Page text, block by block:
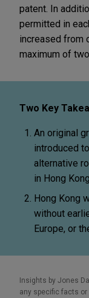
patent. In
permitted in
increased from
maximum of two.
Two Key
An original
introduced
alternative
in Hong Kong.
Hong Kong
without
Europe, or
Insights by Jones
any specific facts